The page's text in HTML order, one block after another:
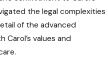
that are
the state’s
to
Maryland
the legal complexities
of the advanced
values and